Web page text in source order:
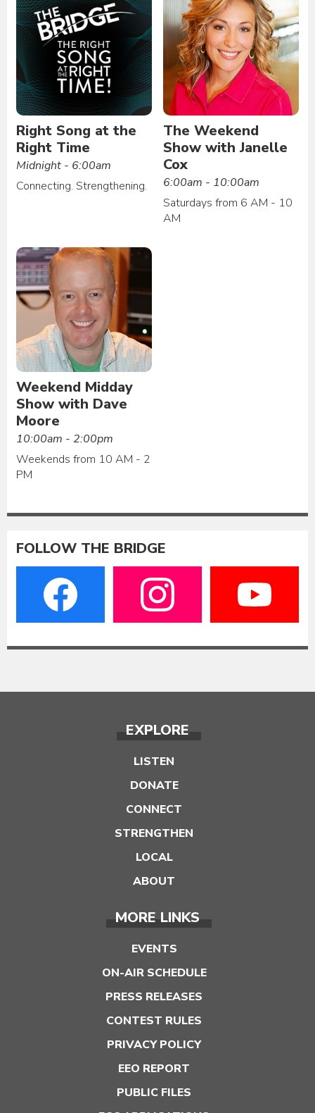
Right Song at the
Right Time
Midnight - 6:00am
Connecting. Strengthening.
The Weekend
Show with Janelle
Cox
6:00am - 10:00am
Saturdays from 6 AM - 10
AM
Weekend Midday
Show with Dave
Moore
10:00am - 2:00pm
Weekends from 10 AM - 2
PM
FOLLOW THE BRIDGE
EXPLORE
LISTEN
DONATE
CONNECT
STRENGTHEN
LOCAL
ABOUT
MORE LINKS
EVENTS
ON-AIR SCHEDULE
PRESS RELEASES
CONTEST RULES
PRIVACY POLICY
EEO REPORT
PUBLIC FILES